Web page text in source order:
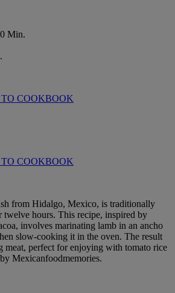
Min.
COOKBOOK
COOKBOOK
from Hidalgo, Mexico, is traditionally
twelve hours. This recipe, inspired by
involves marinating lamb in an ancho
slow-cooking it in the oven. The result
meat, perfect for enjoying with tomato rice
Mexicanfoodmemories.